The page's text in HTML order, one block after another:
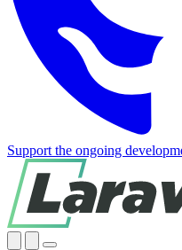
Support the ongoing